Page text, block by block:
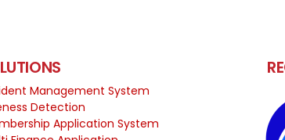
Management System
Detection
Application System